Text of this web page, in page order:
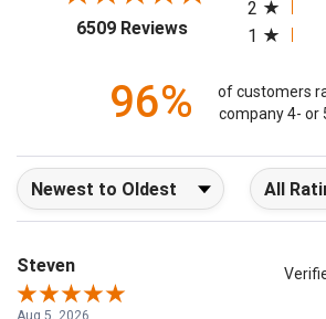
6509 Reviews(opens in a new
2
1
96%
of customers
company 4- or
Sort Reviews Filter
Steven